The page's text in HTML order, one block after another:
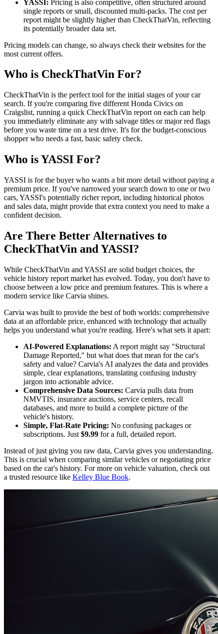
YASSI: Pricing is also competitive, often structured around
single reports or small, discounted multi-packs. The cost per
report might be slightly higher than CheckThatVin, reflecting
its potentially broader data set.
Pricing models can change, so always check their websites for the
most current offers.
Who is CheckThatVin For?
CheckThatVin is the perfect tool for the initial stages of your car
search. If you're comparing five different Honda Civics on
Craigslist, running a quick CheckThatVin report on each can help
you immediately eliminate any with salvage titles or major red flags
before you waste time on a test drive. It's for the budget-conscious
shopper who needs a fast, basic safety check.
Who is YASSI For?
YASSI is for the buyer who wants a bit more detail without paying a
premium price. If you've narrowed your search down to one or two
cars, YASSI's potentially richer report, including historical photos
and sales data, might provide that extra context you need to make a
confident decision.
Are There Better Alternatives to
CheckThatVin and YASSI?
While CheckThatVin and YASSI are solid budget choices, the
vehicle history report market has evolved. Today, you don't have to
choose between a low price and premium features. This is where a
modern service like Carvia shines.
Carvia was built to provide the best of both worlds: comprehensive
data at an affordable price, enhanced with technology that actually
helps you understand what you're reading. Here's what sets it apart:
AI-Powered Explanations: A report might say "Structural
Damage Reported," but what does that mean for the car's
safety and value? Carvia's AI analyzes the data and provides
simple, clear explanations, translating confusing industry
jargon into actionable advice.
Comprehensive Data Sources: Carvia pulls data from
NMVTIS, insurance auctions, service centers, recall
databases, and more to build a complete picture of the
vehicle's history.
Simple, Flat-Rate Pricing: No confusing packages or
subscriptions. Just $9.99 for a full, detailed report.
Instead of just giving you raw data, Carvia gives you understanding.
This is crucial when comparing similar vehicles or negotiating price
based on the car's history. For more on vehicle valuation, check out
a trusted resource like Kelley Blue Book.